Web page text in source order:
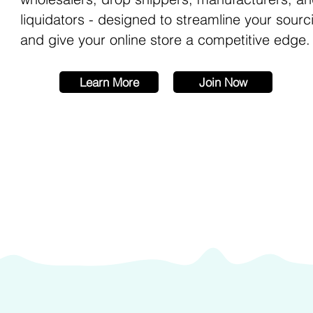
liquidators - designed to streamline your
and give your online store a competitive edge.
Learn More Join Now